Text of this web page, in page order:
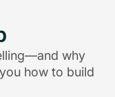
why
how to build